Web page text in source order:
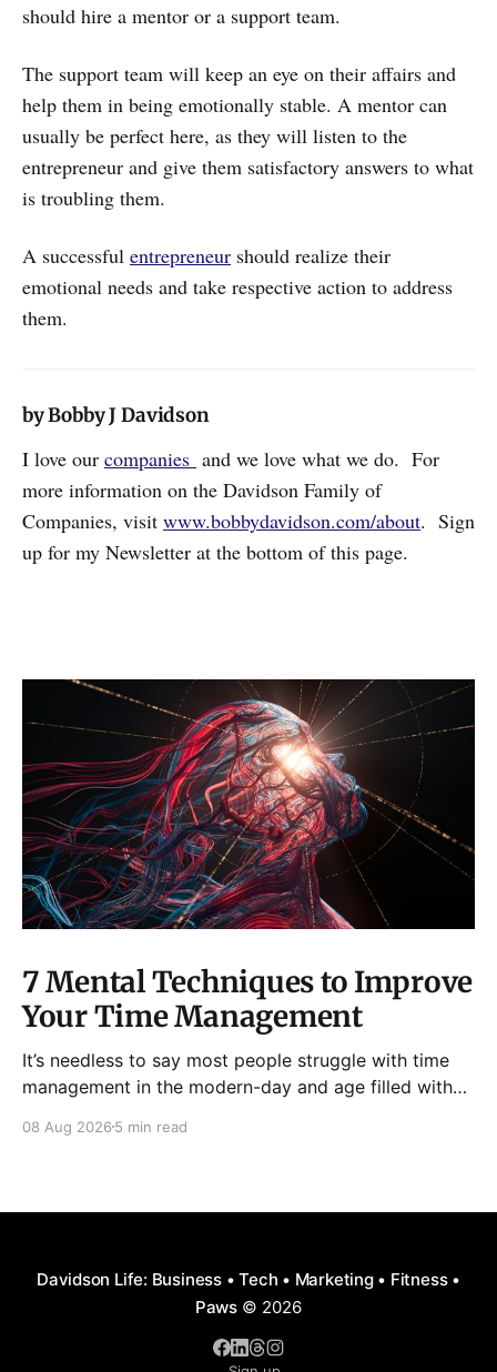
should hire a mentor or a support team.
The support team will keep an eye on their affairs and
help them in being emotionally stable. A mentor can
usually be perfect here, as they will listen to the
entrepreneur and give them satisfactory answers to what
is troubling them.
A successful entrepreneur should realize their
emotional needs and take respective action to address
them.
by Bobby J Davidson
I love our companies and we love what we do. For
more information on the Davidson Family of
Companies, visit www.bobbydavidson.com/about. Sign
up for my Newsletter at the bottom of this page.
7 Mental Techniques to Improve
Your Time Management
It’s needless to say most people struggle with time
management in the modern-day and age filled with
and procrastination. As a result, it has become all too
08 Aug 2026 5 min read
Davidson Life: Business • Tech • Marketing • Fitness •
Paws © 2026